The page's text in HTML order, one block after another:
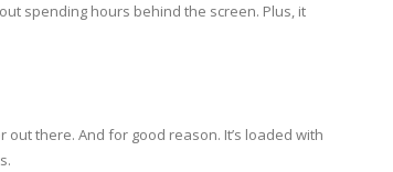
spending hours behind the screen. Plus, it
there. And for good reason. It’s loaded with